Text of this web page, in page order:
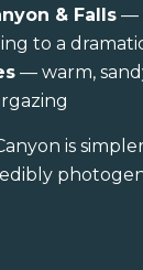
& Falls—
to a
— warm,
is